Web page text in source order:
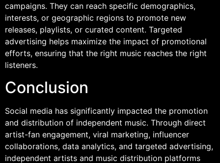
campaigns. They can reach specific demographics,
interests, or geographic regions to promote new
releases, playlists, or curated content. Targeted
advertising helps maximize the impact of promotional
efforts, ensuring that the right music reaches the right
listeners.
Conclusion
Social media has significantly impacted the promotion
and distribution of independent music. Through direct
artist-fan engagement, viral marketing, influencer
collaborations, data analytics, and targeted advertising,
independent artists and music distribution platforms